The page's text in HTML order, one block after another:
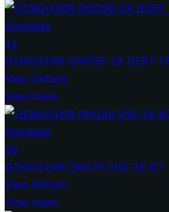
Compare
11
QINGQIKR QM250-2X DIRT
View Details
View more
Compare
10
QINGQIKR QM125 250-2X B7
View Details
View more